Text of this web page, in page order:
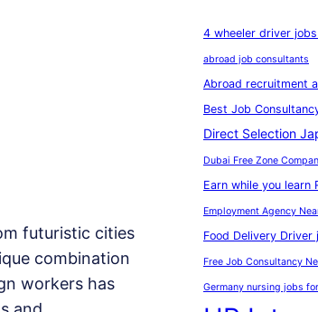
futuristic cities
combination
workers has
4 wheeler driver
abroad job consultants
Abroad recruitment
Best Job
Direct Selection
Dubai Free Zone
Earn while you learn
Employment Agency
Food Delivery Driver
Free Job Consultancy
Germany nursing jobs